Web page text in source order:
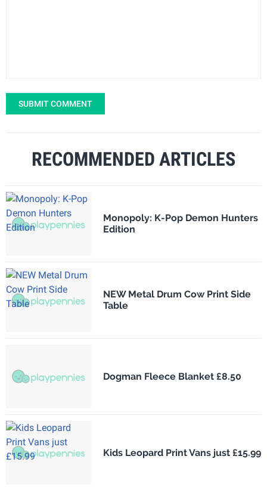
SUBMIT COMMENT
RECOMMENDED ARTICLES
Monopoly: K-Pop Demon Hunters
Edition
NEW Metal Drum Cow Print Side
Table
Dogman Fleece Blanket £8.50
Kids Leopard Print Vans just £15.99